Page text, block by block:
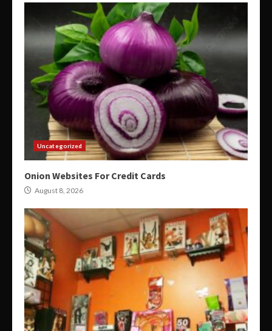
Uncategorized
Onion Websites For Credit Cards
August 8, 2026